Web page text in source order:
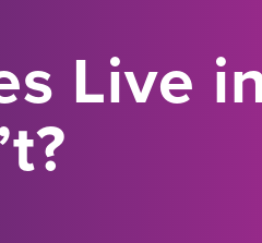
Live